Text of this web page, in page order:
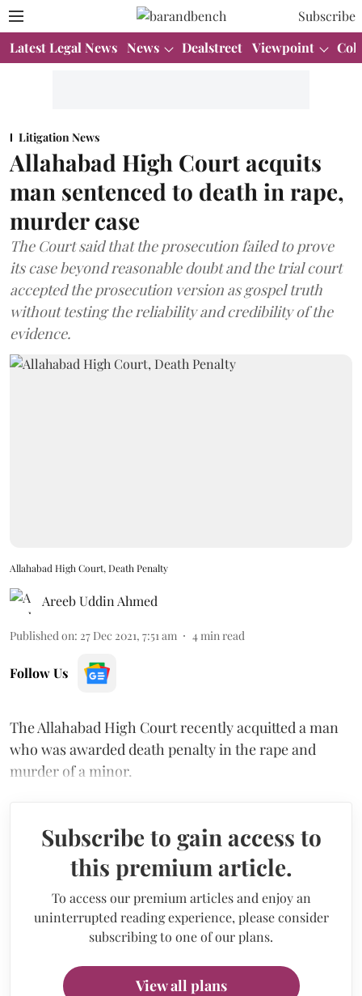
Subscribe
Latest Legal News News Dealstreet Viewpoint
Litigation News
Allahabad High Court acquits
man sentenced to death in rape,
murder case
The Court said that the prosecution failed to prove
its case beyond reasonable doubt and the trial court
accepted the prosecution version as gospel truth
without testing the reliability and credibility of the
evidence.
Allahabad High Court, Death Penalty
Areeb Uddin Ahmed
Published on: 27 Dec 2021, 7:51 am 4 min read
Follow Us
The Allahabad High Court recently acquitted a man
who was awarded death penalty in the rape and
murder of a minor.
Subscribe to gain access to
this premium article.
To access our premium articles and enjoy an
uninterrupted reading experience, please consider
subscribing to one of our plans.
View all plans